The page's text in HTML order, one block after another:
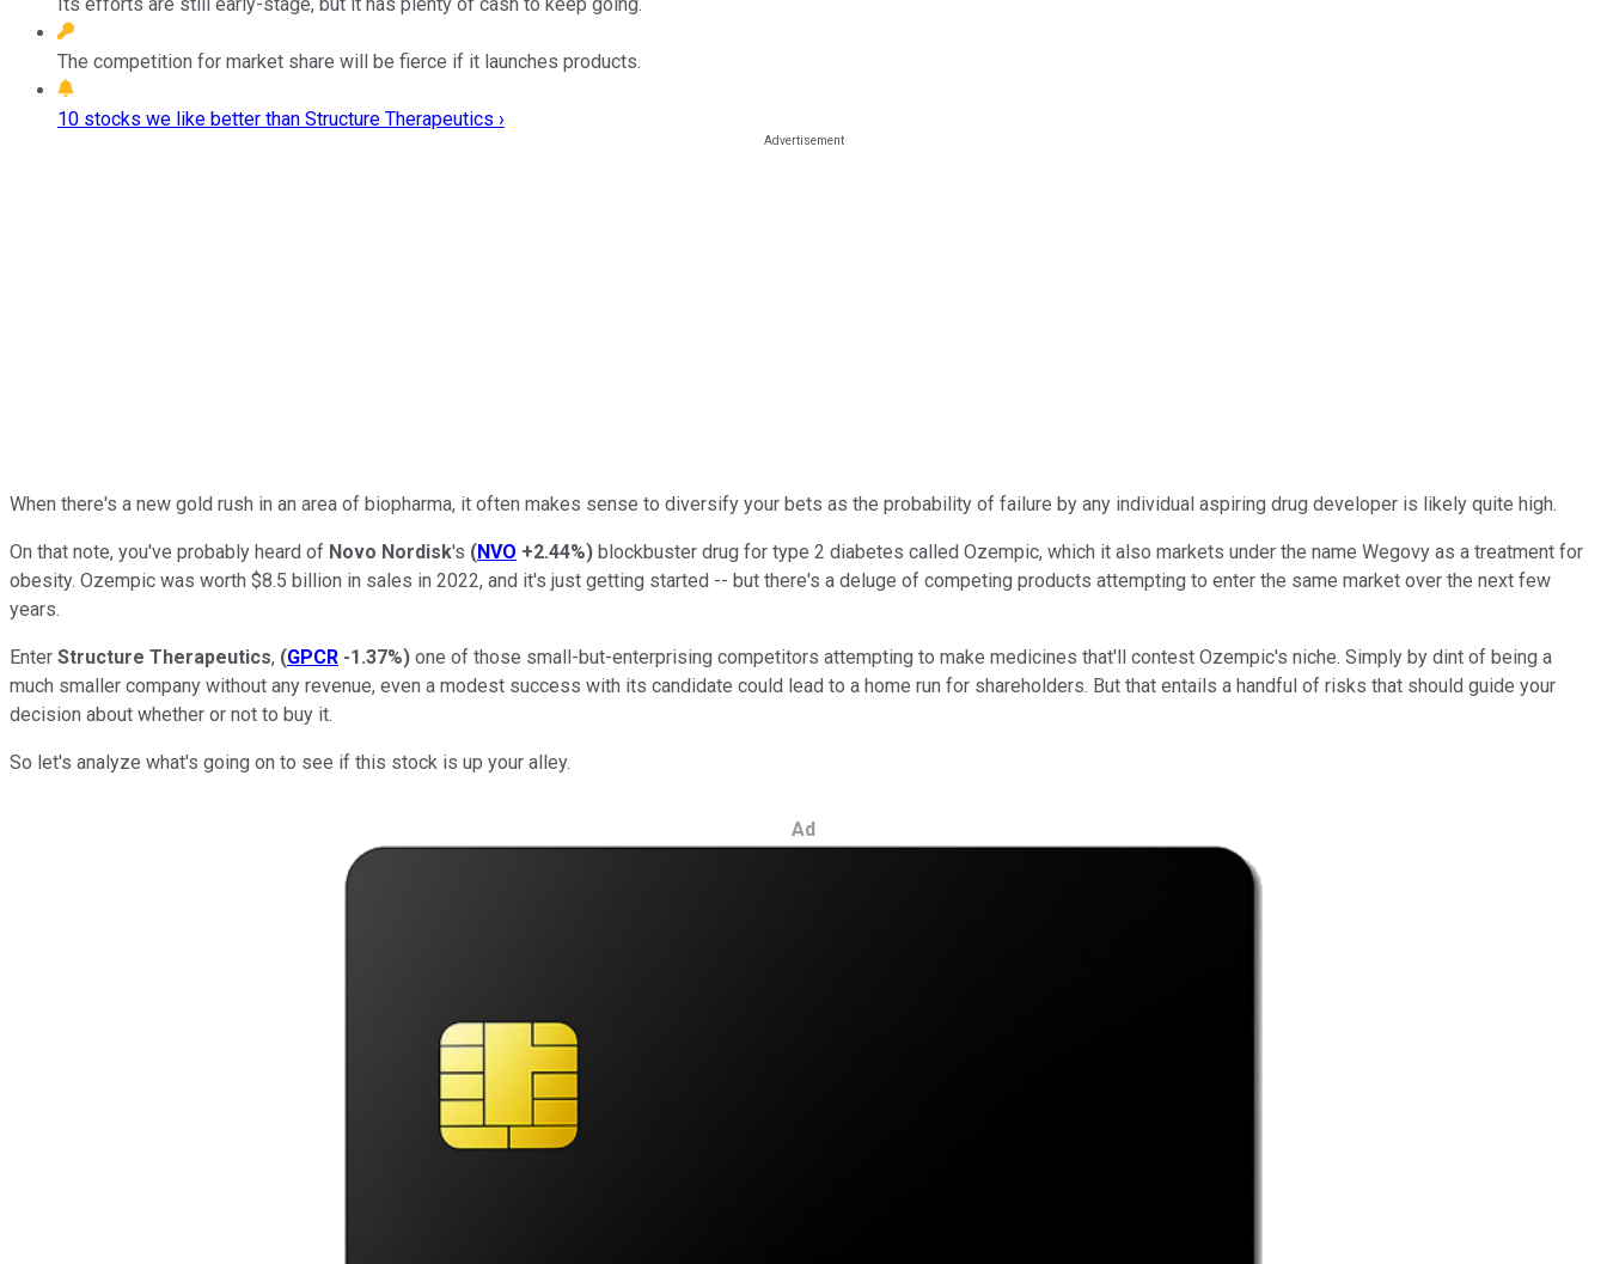
The competition for market share will be fierce if it launches products.
10 stocks we like better than Structure Therapeutics ›
When there's a new gold rush in an area of biopharma, it often makes sense to diversify your bets as the probability of failure by any individual aspiring drug developer is likely quite high.
On that note, you've probably heard of Novo Nordisk's (NVO +2.44%) blockbuster drug for type 2 diabetes called Ozempic, which it also markets under the name Wegovy as a treatment for
obesity. Ozempic was worth $8.5 billion in sales in 2022, and it's just getting started -- but there's a deluge of competing products attempting to enter the same market over the next few
years.
Enter Structure Therapeutics, (GPCR -1.37%) one of those small-but-enterprising competitors attempting to make medicines that'll contest Ozempic's niche. Simply by dint of being a
much smaller company without any revenue, even a modest success with its candidate could lead to a home run for shareholders. But that entails a handful of risks that should guide your
decision about whether or not to buy it.
So let's analyze what's going on to see if this stock is up your alley.
Ad